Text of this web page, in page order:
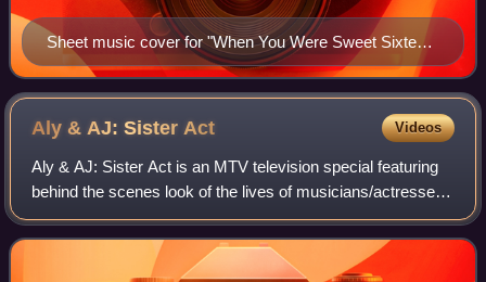
Sheet music cover for "When You Were Sweet Sixteen"
(1898), a popular song romanticizing the age of 16
Aly & AJ: Sister Act Videos
Aly & AJ: Sister Act is an MTV television special featuring
behind the scenes look of the lives of musicians/actresses
Aly Michalka and her younger sister by two years, AJ
Michalka, better known as Al